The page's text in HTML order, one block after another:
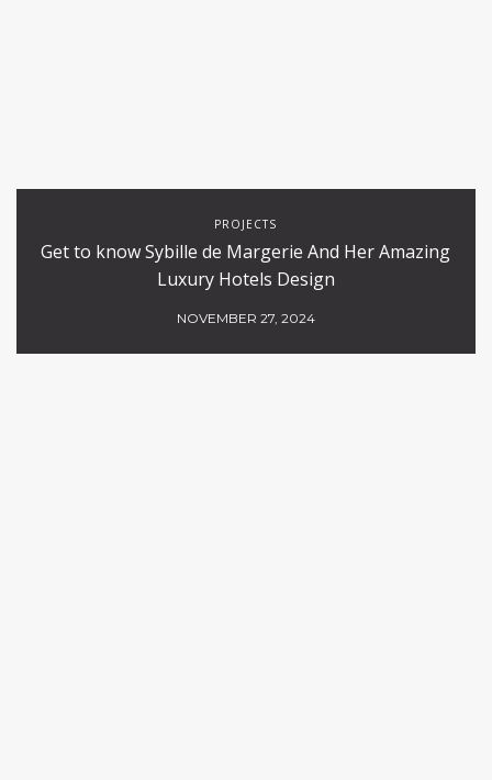
PROJECTS
Get to know Sybille de Margerie And Her Amazing
Luxury Hotels Design
NOVEMBER 27, 2024